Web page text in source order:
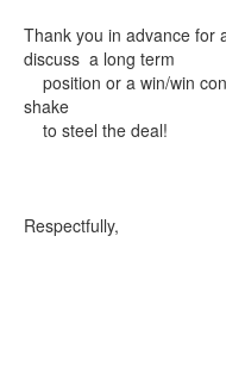
Thank you in advance for
discuss a long term
position or a win/win
shake
to steel the deal!
Respectfully,